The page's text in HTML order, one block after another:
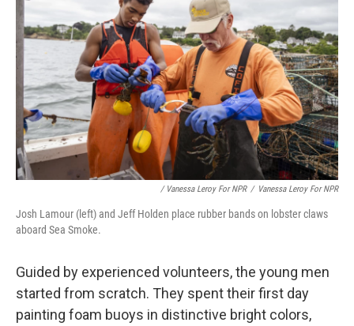
/ Vanessa Leroy For NPR / Vanessa Leroy For NPR
Josh Lamour (left) and Jeff Holden place rubber bands on lobster claws
aboard Sea Smoke.
Guided by experienced volunteers, the young men
started from scratch. They spent their first day
painting foam buoys in distinctive bright colors,